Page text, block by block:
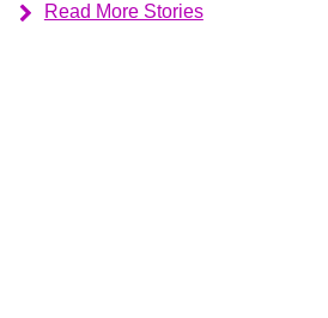
Read More Stories